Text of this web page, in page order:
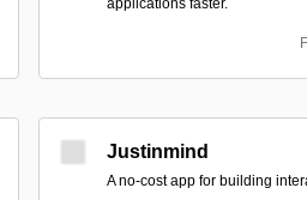
applications faster.
Justinmind
A no-cost app for building